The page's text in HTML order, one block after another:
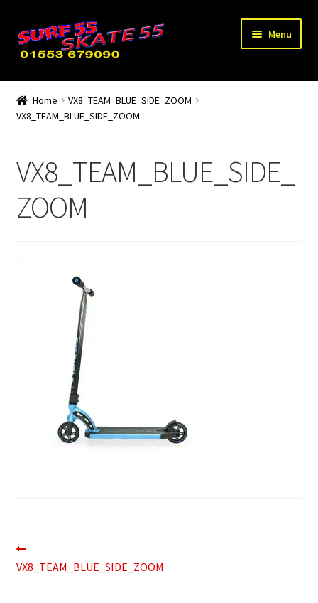
Skip
to
navigation
Skip
to
content
Menu
Home
Used / Special Offers
Contact Us
Home
VX8_TEAM_BLUE_SIDE_ZOOM
VX8_TEAM_BLUE_SIDE_ZOOM
VX8_TEAM_BLUE_SIDE_
ZOOM
Post
navigation
post:
VX8_TEAM_BLUE_SIDE_ZOOM